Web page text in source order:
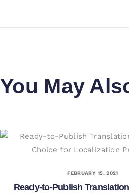
You May
FEBRUARY 15, 2021
Ready-to-Publish